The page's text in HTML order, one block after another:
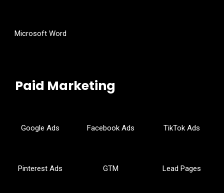
Microsoft Word
Paid Marketing
Google Ads Facebook Ads TikTok Ads
Pinterest Ads GTM Lead Pages